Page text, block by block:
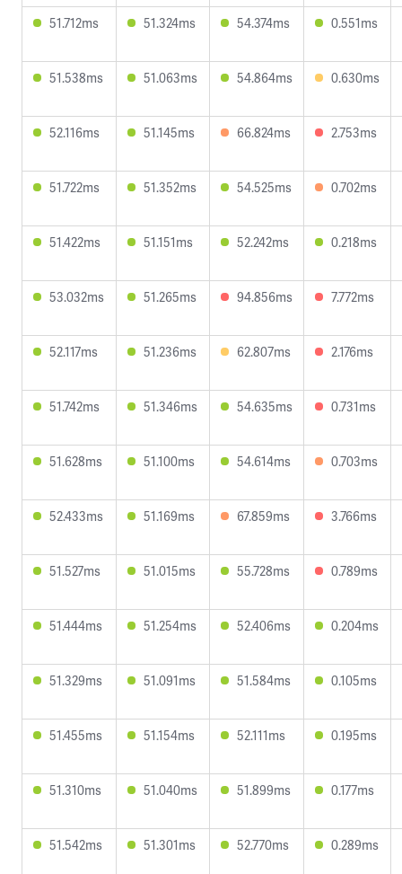
51.712ms 51.324ms 54.374ms 0.551ms
51.538ms 51.063ms 54.864ms 0.630ms
52.116ms 51.145ms 66.824ms 2.753ms
51.722ms 51.352ms 54.525ms 0.702ms
51.422ms 51.151ms 52.242ms 0.218ms
53.032ms 51.265ms 94.856ms 7.772ms
52.117ms 51.236ms 62.807ms 2.176ms
51.742ms 51.346ms 54.635ms 0.731ms
51.628ms 51.100ms 54.614ms 0.703ms
52.433ms 51.169ms 67.859ms 3.766ms
51.527ms 51.015ms 55.728ms 0.789ms
51.444ms 51.254ms 52.406ms 0.204ms
51.329ms 51.091ms 51.584ms 0.105ms
51.455ms 51.154ms 52.111ms 0.195ms
51.310ms 51.040ms 51.899ms 0.177ms
51.542ms 51.301ms 52.770ms 0.289ms